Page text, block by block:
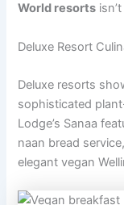
World resorts
Deluxe Resort
Deluxe resorts
sophisticated
Lodge’s Sanaa
naan bread
elegant vegan